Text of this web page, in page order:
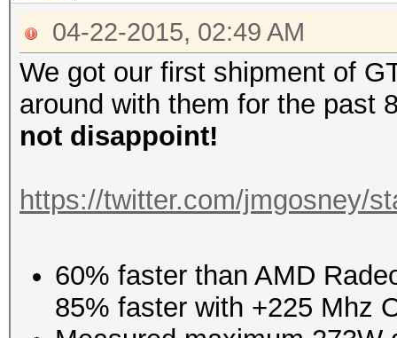
04-22-2015, 02:49 AM
We got our first shipment of
around with them for the past
not disappoint!
https://twitter.com/jmgosney/
60% faster than AMD
85% faster with +225 Mhz